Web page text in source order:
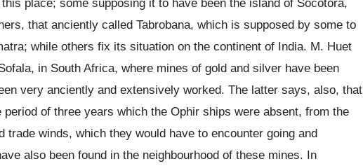
place; some supposing it to have been the island of Socotora,
that anciently called Tabrobana, which is supposed by some to
while others fix its situation on the continent of India. M. Huet
in South Africa, where mines of gold and silver have been
very anciently and extensively worked. The latter says, also, that
of three years which the Ophir ships were absent, from the
trade winds, which they would have to encounter going and
also been found in the neighbourhood of these mines. In